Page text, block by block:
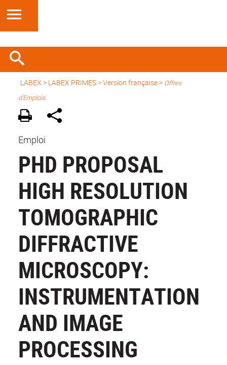
LABEX > LABEX PRIMES>Version française> Offres
d'Emplois
Emploi
PHD PROPOSAL
HIGH RESOLUTION
TOMOGRAPHIC
DIFFRACTIVE
MICROSCOPY:
INSTRUMENTATION
AND IMAGE
PROCESSING